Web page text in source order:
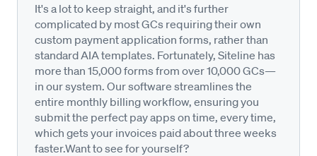
It's a lot to keep straight, and it's further
complicated by most GCs requiring their own
custom payment application forms, rather than
standard AIA templates. Fortunately, Siteline has
more than 15,000 forms from over 10,000 GCs—
in our system. Our software streamlines the
entire monthly billing workflow, ensuring you
submit the perfect pay apps on time, every time,
which gets your invoices paid about three weeks
faster.Want to see for yourself?